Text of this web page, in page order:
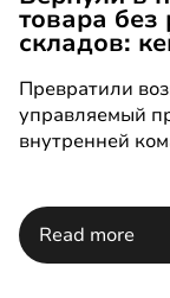
товара
складов:
Превратили
управляемый
внутренней
Read more